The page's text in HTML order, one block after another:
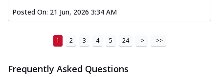
Posted On: 21 Jun, 2026 3:34 AM
1 2 3 4 5 24 > >>
Frequently Asked Questions